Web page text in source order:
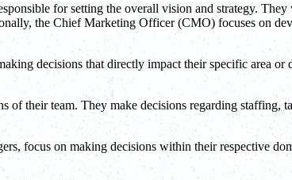
for setting the overall vision and strategy.
the Chief Marketing Officer (CMO) focuses on
decisions that directly impact their specific area or
their team. They make decisions regarding staffing,
focus on making decisions within their respective